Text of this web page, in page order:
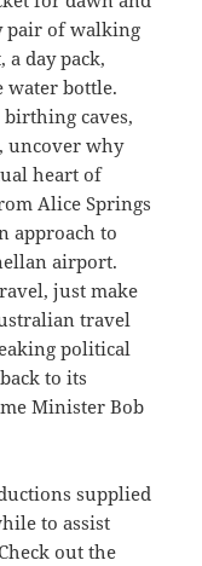
pair of walking
day pack,
water bottle.
caves,
uncover why
heart of
Alice Springs
approach to
airport.
just make
travel
political
to its
Minister Bob
supplied
to assist
out the